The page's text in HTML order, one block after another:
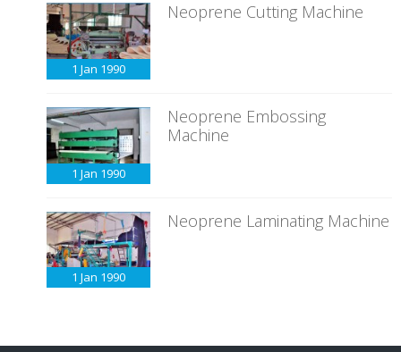
1 Jan 1990
Neoprene Cutting Machine
1 Jan 1990
Neoprene Embossing
Machine
1 Jan 1990
Neoprene Laminating Machine